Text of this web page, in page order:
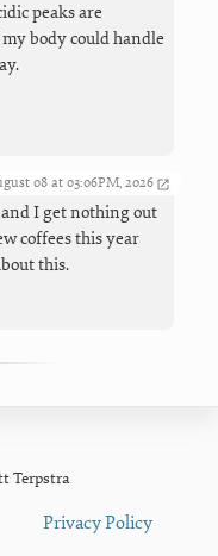
peaks are
body could handle
08 at 03:06PM, 2026
I get nothing out
coffees this year
this.
Terpstra
Privacy Policy